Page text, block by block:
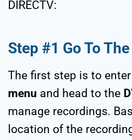
DIRECTV:
Step #1 Go To
The first step is to
menu and head to the
manage recordings.
location of the